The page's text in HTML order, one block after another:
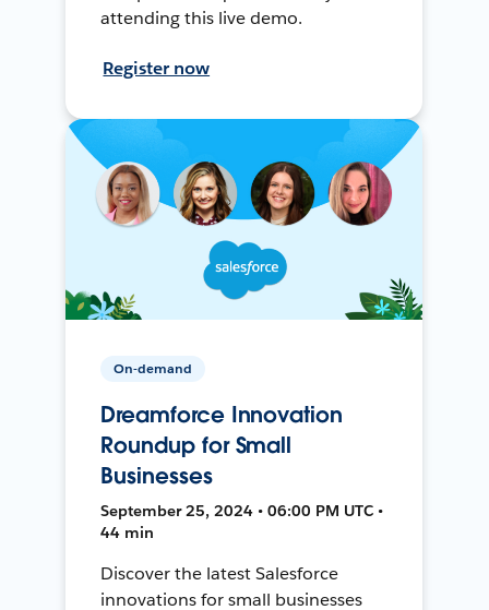
attending this live demo.
Register now
On-demand
Dreamforce Innovation
Roundup for Small
Businesses
September 25, 2024 • 06:00 PM UTC •
44 min
Discover the latest Salesforce
innovations for small businesses